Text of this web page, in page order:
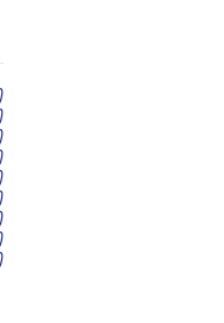
10 posts
71 posts
11 posts
47 posts
13 posts
19 posts
16 posts
4 posts
3 posts